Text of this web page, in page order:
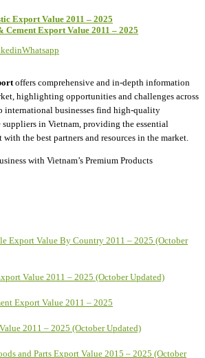
Export Value 2011 – 2025
Export Value 2011 – 2025
Whatsapp
offers comprehensive and in-depth information
highlighting opportunities and challenges across
international businesses find high-quality
suppliers in Vietnam, providing the essential
the best partners and resources in the market.
with Vietnam’s Premium Products
Export Value By Country 2011 – 2025 (October
Value 2011 – 2025 (October Updated)
Export Value 2011 – 2025
2011 – 2025 (October Updated)
and Parts Export Value 2015 – 2025 (October